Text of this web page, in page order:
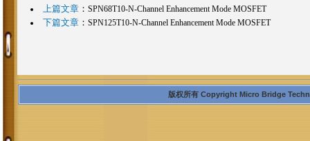
上篇文章： SPN68T10-N-Channel Enhancement Mode MOSFET
下篇文章： SPN125T10-N-Channel Enhancement Mode MOSFET
版权所有 Copyright Micro Bridge